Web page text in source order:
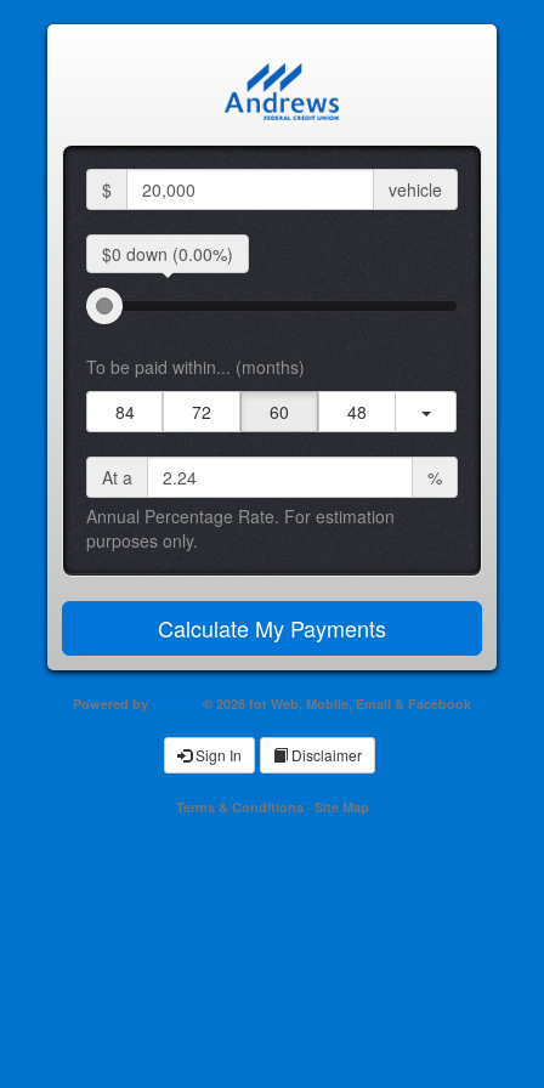
$ vehicle
$0 down (0.00%)
To be paid within... (months)
84
72 60 48
At a
%
Annual Percentage Rate. For estimation
purposes only.
Powered by © 2026 for Web, Mobile, Email & Facebook
Sign In Disclaimer
Terms & Conditions· Site Map